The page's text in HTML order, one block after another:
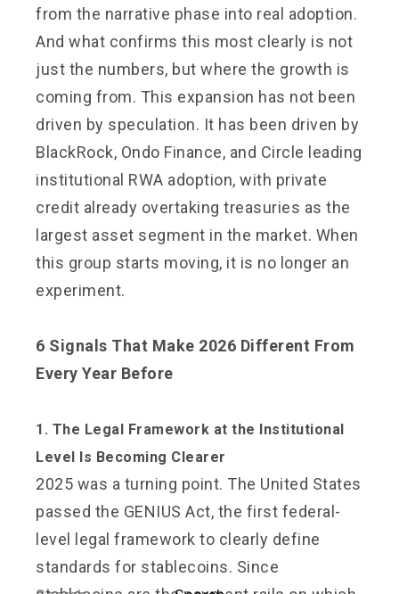
from the narrative phase into real adoption.
And what confirms this most clearly is not
just the numbers, but where the growth is
coming from. This expansion has not been
driven by speculation. It has been driven by
BlackRock, Ondo Finance, and Circle leading
institutional RWA adoption, with private
credit already overtaking treasuries as the
largest asset segment in the market. When
this group starts moving, it is no longer an
experiment.
6 Signals That Make 2026 Different From
Every Year Before
1. The Legal Framework at the Institutional
Level Is Becoming Clearer
2025 was a turning point. The United States
passed the GENIUS Act, the first federal-
level legal framework to clearly define
standards for stablecoins. Since